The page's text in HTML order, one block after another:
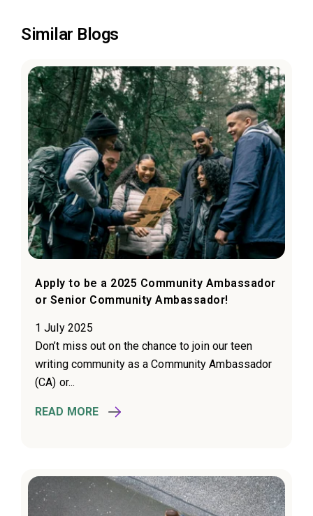
Similar Blogs
Apply to be a 2025 Community Ambassador
or Senior Community Ambassador!
1 July 2025
Don’t miss out on the chance to join our teen
writing community as a Community Ambassador
(CA) or...
READ MORE